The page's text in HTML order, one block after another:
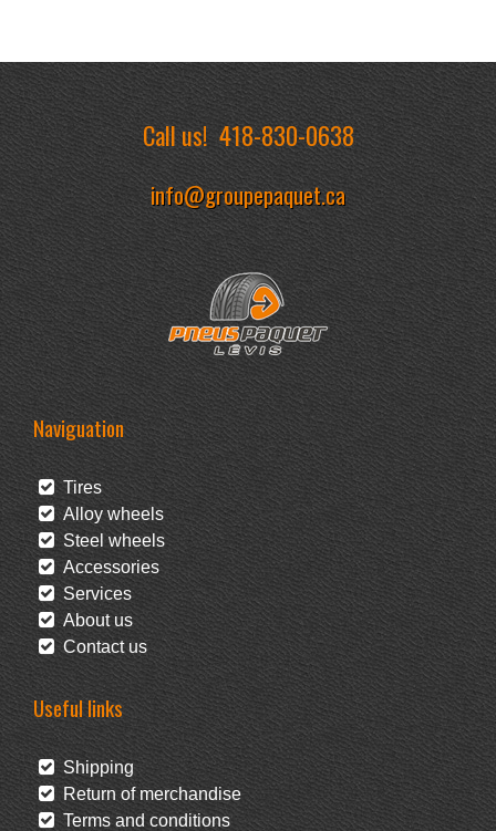
Call us!418-830-0638
info@groupepaquet.ca
Naviguation
Tires
Alloy wheels
Steel wheels
Accessories
Services
About us
Contact us
Useful links
Shipping
Return of merchandise
Terms and conditions